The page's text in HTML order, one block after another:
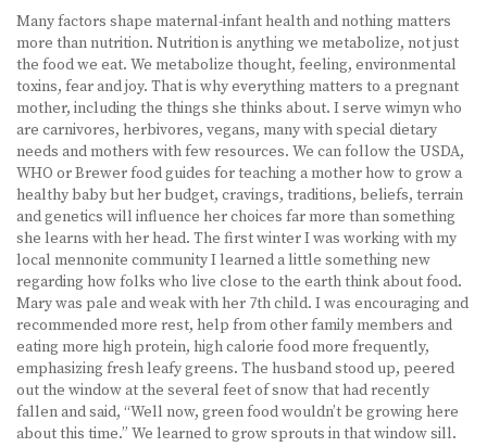
Many factors shape maternal-infant health and nothing matters
more than nutrition. Nutrition is anything we metabolize, not just
the food we eat. We metabolize thought, feeling, environmental
toxins, fear and joy. That is why everything matters to a pregnant
mother, including the things she thinks about. I serve wimyn who
are carnivores, herbivores, vegans, many with special dietary
needs and mothers with few resources. We can follow the USDA,
WHO or Brewer food guides for teaching a mother how to grow a
healthy baby but her budget, cravings, traditions, beliefs, terrain
and genetics will influence her choices far more than something
she learns with her head. The first winter I was working with my
local mennonite community I learned a little something new
regarding how folks who live close to the earth think about food.
Mary was pale and weak with her 7th child. I was encouraging and
recommended more rest, help from other family members and
eating more high protein, high calorie food more frequently,
emphasizing fresh leafy greens. The husband stood up, peered
out the window at the several feet of snow that had recently
fallen and said, “Well now, green food wouldn’t be growing here
about this time.” We learned to grow sprouts in that window sill.